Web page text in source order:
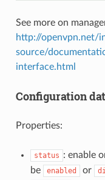
See more on
http://openvpn.net/
source/
interface.html
Configuration
Properties:
status : enable
be
enabled or